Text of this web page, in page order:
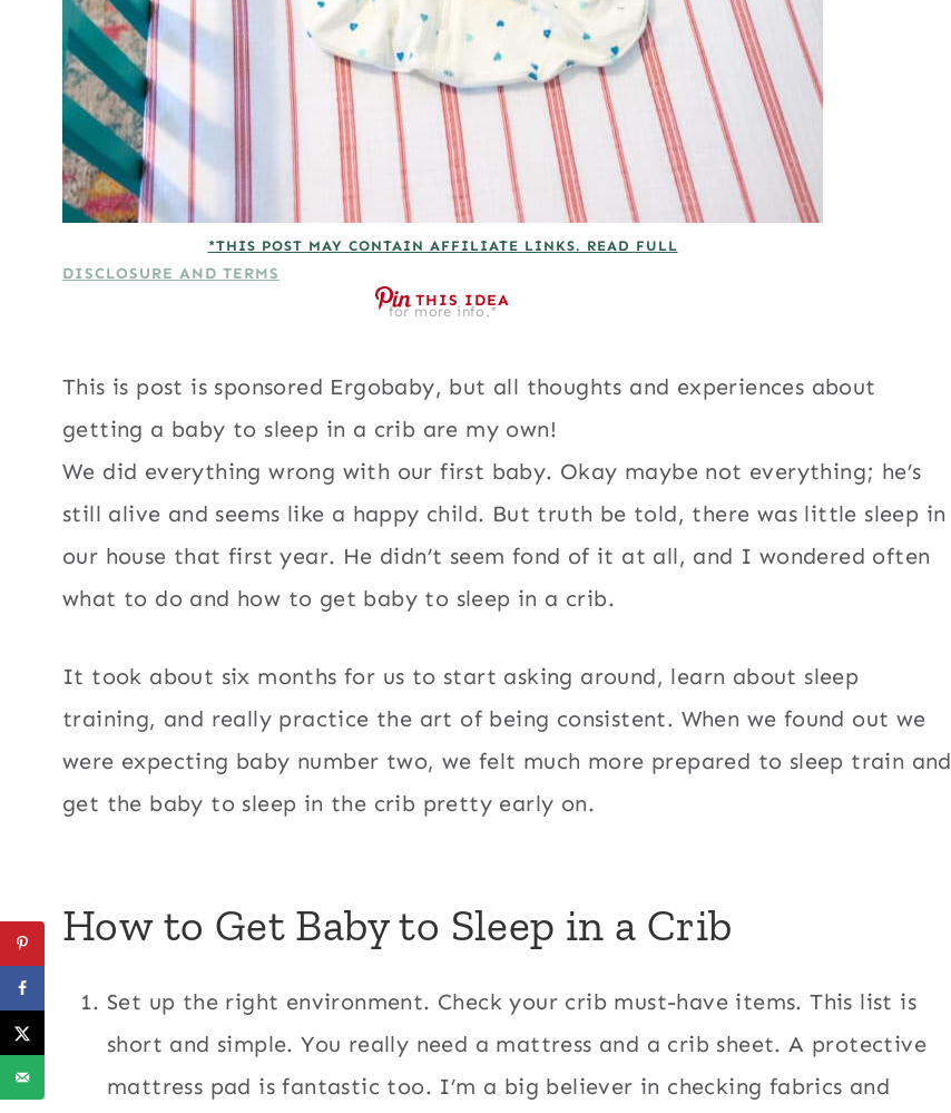
*THIS POST MAY CONTAIN AFFILIATE LINKS. READ FULL
DISCLOSURE AND TERMS
for more info.*
THIS IDEA
This is post is sponsored Ergobaby, but all thoughts and experiences about
getting a baby to sleep in a crib are my own!
We did everything wrong with our first baby. Okay maybe not everything; he’s
still alive and seems like a happy child. But truth be told, there was little sleep in
our house that first year. He didn’t seem fond of it at all, and I wondered often
what to do and how to get baby to sleep in a crib.
It took about six months for us to start asking around, learn about sleep
training, and really practice the art of being consistent. When we found out we
were expecting baby number two, we felt much more prepared to sleep train and
get the baby to sleep in the crib pretty early on.
How to Get Baby to Sleep in a Crib
Set up the right environment. Check your crib must-have items. This list is
short and simple. You really need a mattress and a crib sheet. A protective
mattress pad is fantastic too. I’m a big believer in checking fabrics and